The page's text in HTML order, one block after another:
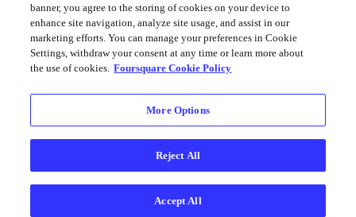
Foursquare © 2026
banner, you agree to the storing of cookies on your device to
enhance site navigation, analyze site usage, and assist in our
marketing efforts. You can manage your preferences in Cookie
Settings, withdraw your consent at any time or learn more about
the use of cookies. Foursquare Cookie Policy
More Options
Reject All
Accept All